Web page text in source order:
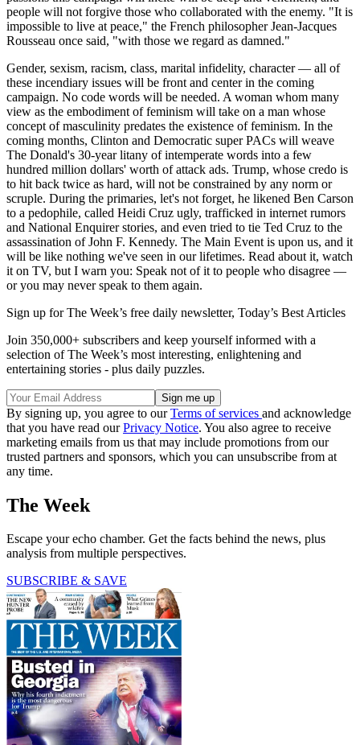
people will not forgive those who collaborated with the enemy. "It is
impossible to live at peace," the French philosopher Jean-Jacques
Rousseau once said, "with those we regard as damned."
Gender, sexism, racism, class, marital infidelity, character — all of
these incendiary issues will be front and center in the coming
campaign. No code words will be needed. A woman whom many
view as the embodiment of feminism will take on a man whose
concept of masculinity predates the existence of feminism. In the
coming months, Clinton and Democratic super PACs will weave
The Donald's 30-year litany of intemperate words into a few
hundred million dollars' worth of attack ads. Trump, whose credo is
to hit back twice as hard, will not be constrained by any norm or
scruple. During the primaries, let's not forget, he likened Ben Carson
to a pedophile, called Heidi Cruz ugly, trafficked in internet rumors
and National Enquirer stories, and even tried to tie Ted Cruz to the
assassination of John F. Kennedy. The Main Event is upon us, and it
will be like nothing we've seen in our lifetimes. Read about it, watch
it on TV, but I warn you: Speak not of it to people who disagree —
or you may never speak to them again.
Sign up for The Week’s free daily newsletter, Today’s Best Articles
Join 350,000+ subscribers and keep yourself informed with a
selection of The Week’s most interesting, enlightening and
entertaining stories - plus daily puzzles.
By signing up, you agree to ourTerms of services and acknowledge
that you have read ourPrivacy Notice. You also agree to receive
marketing emails from us that may include promotions from our
trusted partners and sponsors, which you can unsubscribe from at
any time.
The Week
Escape your echo chamber. Get the facts behind the news, plus
analysis from multiple perspectives.
SUBSCRIBE & SAVE